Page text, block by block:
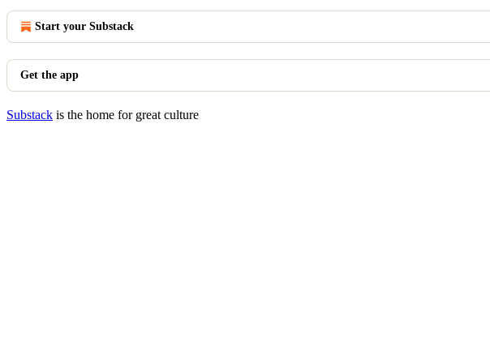
Start your Substack
Get the app
Substack is the home for great culture